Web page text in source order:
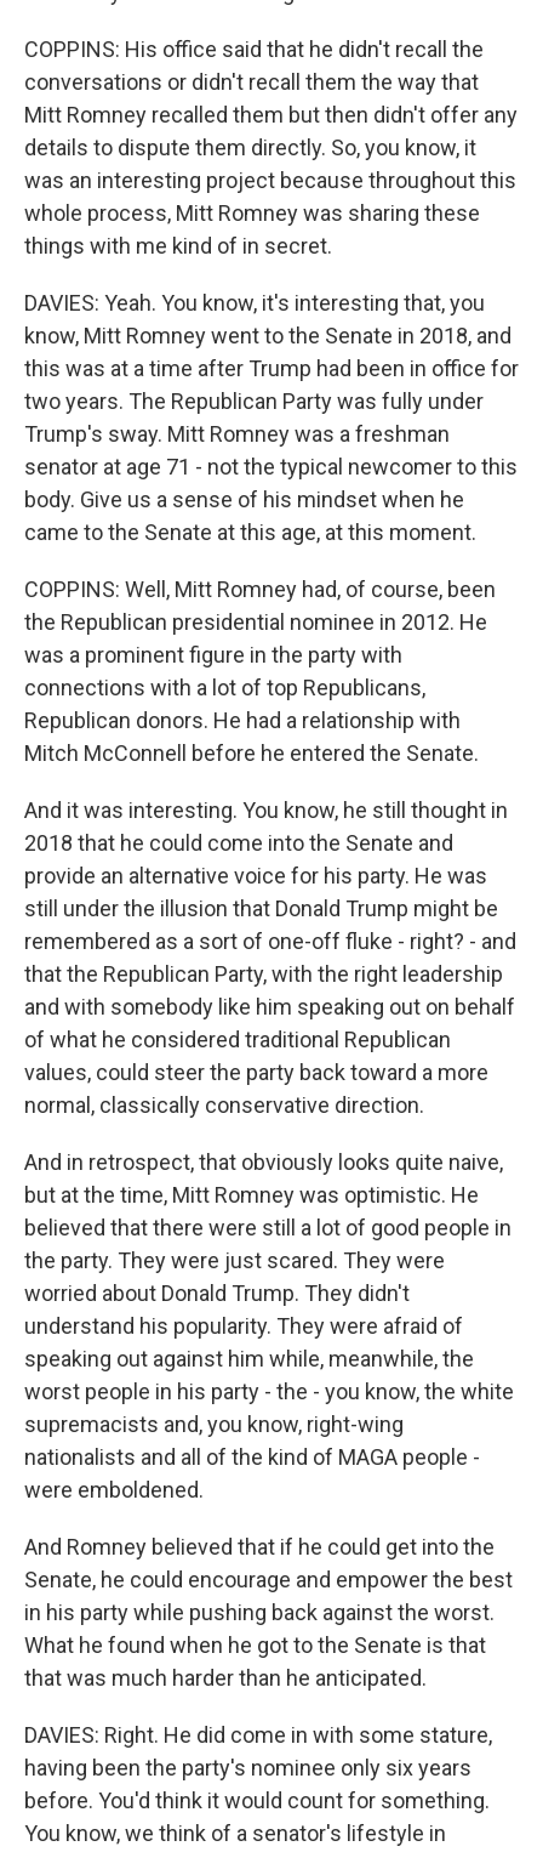
COPPINS: His office said that he didn't recall the
conversations or didn't recall them the way that
Mitt Romney recalled them but then didn't offer any
details to dispute them directly. So, you know, it
was an interesting project because throughout this
whole process, Mitt Romney was sharing these
things with me kind of in secret.
DAVIES: Yeah. You know, it's interesting that, you
know, Mitt Romney went to the Senate in 2018, and
this was at a time after Trump had been in office for
two years. The Republican Party was fully under
Trump's sway. Mitt Romney was a freshman
senator at age 71 - not the typical newcomer to this
body. Give us a sense of his mindset when he
came to the Senate at this age, at this moment.
COPPINS: Well, Mitt Romney had, of course, been
the Republican presidential nominee in 2012. He
was a prominent figure in the party with
connections with a lot of top Republicans,
Republican donors. He had a relationship with
Mitch McConnell before he entered the Senate.
And it was interesting. You know, he still thought in
2018 that he could come into the Senate and
provide an alternative voice for his party. He was
still under the illusion that Donald Trump might be
remembered as a sort of one-off fluke - right? - and
that the Republican Party, with the right leadership
and with somebody like him speaking out on behalf
of what he considered traditional Republican
values, could steer the party back toward a more
normal, classically conservative direction.
And in retrospect, that obviously looks quite naive,
but at the time, Mitt Romney was optimistic. He
believed that there were still a lot of good people in
the party. They were just scared. They were
worried about Donald Trump. They didn't
understand his popularity. They were afraid of
speaking out against him while, meanwhile, the
worst people in his party - the - you know, the white
supremacists and, you know, right-wing
nationalists and all of the kind of MAGA people -
were emboldened.
And Romney believed that if he could get into the
Senate, he could encourage and empower the best
in his party while pushing back against the worst.
What he found when he got to the Senate is that
that was much harder than he anticipated.
DAVIES: Right. He did come in with some stature,
having been the party's nominee only six years
before. You'd think it would count for something.
You know, we think of a senator's lifestyle in